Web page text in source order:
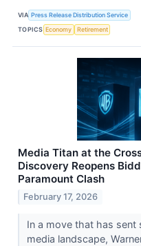
VIA Press Release Distribution Service
TOPICS Economy Retirement
Media Titan at the
Discovery Reopens
Paramount Clash
February 17, 2026
In a move that has
media landscape,